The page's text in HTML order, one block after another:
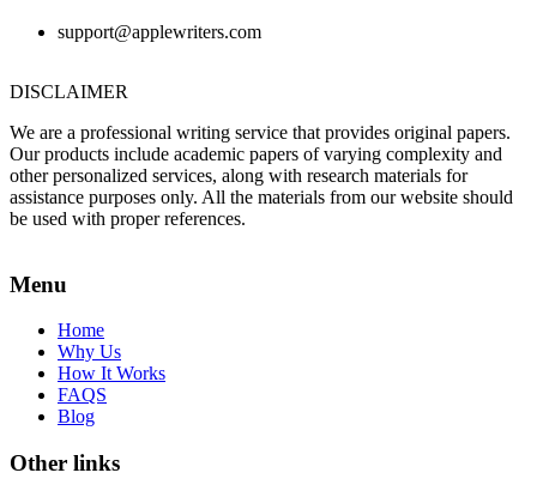
support@applewriters.com
DISCLAIMER
We are a professional writing service that provides original papers.
Our products include academic papers of varying complexity and
other personalized services, along with research materials for
assistance purposes only. All the materials from our website should
be used with proper references.
Menu
Home
Why Us
How It Works
FAQS
Blog
Other links